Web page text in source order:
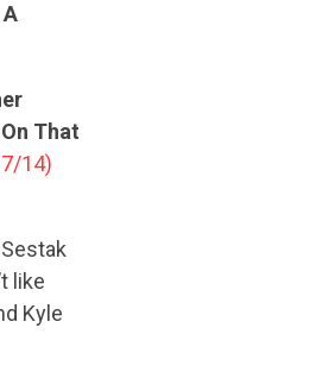
That
14)
like
Kyle